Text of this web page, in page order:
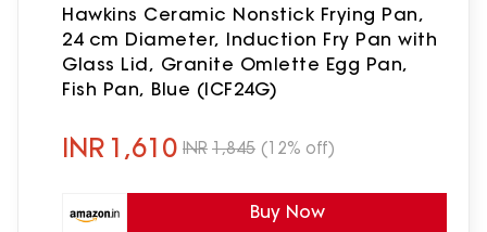
Hawkins Ceramic Nonstick Frying Pan,
24 cm Diameter, Induction Fry Pan with
Glass Lid, Granite Omlette Egg Pan,
Fish Pan, Blue (ICF24G)
INR 1,610 INR 1,845 (12% off)
Buy Now